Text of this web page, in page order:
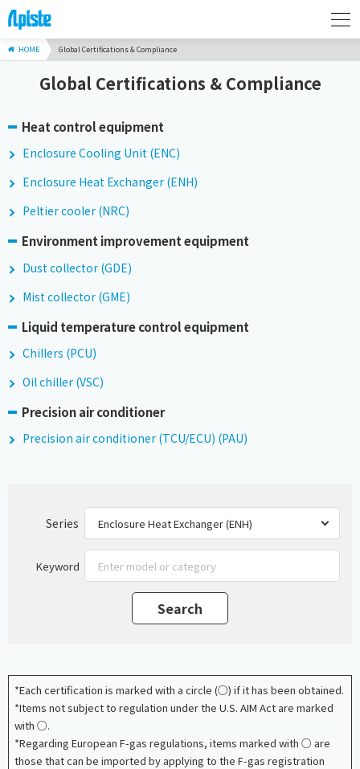
HOME Global Certifications & Compliance
Global Certifications & Compliance
Heat control equipment
Enclosure Cooling Unit (ENC)
Enclosure Heat Exchanger (ENH)
Peltier cooler (NRC)
Environment improvement equipment
Dust collector (GDE)
Mist collector (GME)
Liquid temperature control equipment
Chillers (PCU)
Oil chiller (VSC)
Precision air conditioner
Precision air conditioner (TCU/ECU) (PAU)
Series
Keyword
*Each certification is marked with a circle (○) if it has been obtained.
*Items not subject to regulation under the U.S. AIM Act are marked
with ○.
*Regarding European F-gas regulations, items marked with ○ are
those that can be imported by applying to the F-gas registration